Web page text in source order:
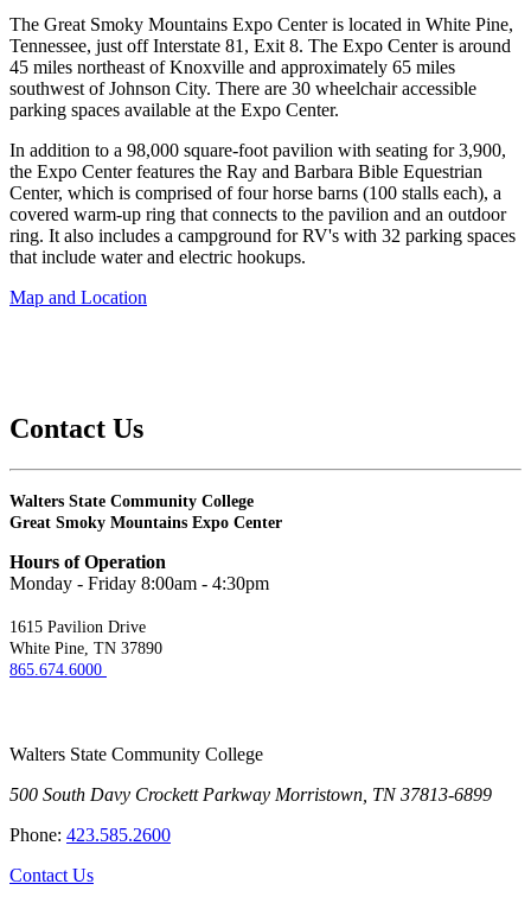
The Great Smoky Mountains Expo Center is located in White Pine,
Tennessee, just off Interstate 81, Exit 8. The Expo Center is around
45 miles northeast of Knoxville and approximately 65 miles
southwest of Johnson City. There are 30 wheelchair accessible
parking spaces available at the Expo Center.
In addition to a 98,000 square-foot pavilion with seating for 3,900,
the Expo Center features the Ray and Barbara Bible Equestrian
Center, which is comprised of four horse barns (100 stalls each), a
covered warm-up ring that connects to the pavilion and an outdoor
ring. It also includes a campground for RV's with 32 parking spaces
that include water and electric hookups.
Map and Location
Contact Us
Walters State Community College
Great Smoky Mountains Expo Center
Hours of Operation
Monday - Friday 8:00am - 4:30pm
1615 Pavilion Drive
White Pine, TN 37890
865.674.6000
Walters State Community College
500 South Davy Crockett Parkway Morristown, TN 37813-6899
Phone: 423.585.2600
Contact Us